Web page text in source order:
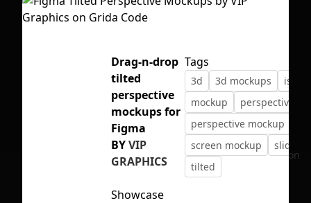
First Loading might take a while
depending on your file size.
No selection
Drag-n-drop
tilted
perspective
mockups for
Figma
BYVIP
GRAPHICS
Showcase
Tags
3d 3d mockups
mockup
perspective
perspective mockup
screen mockup
slides
tilted